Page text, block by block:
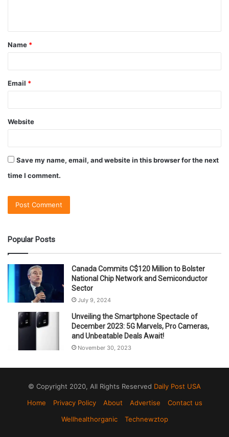
Name *
Email *
Website
Save my name, email, and website in this browser for the next
time I comment.
Popular Posts
Canada Commits C$120 Million to Bolster
National Chip Network and Semiconductor
Sector
July 9, 2024
Unveiling the Smartphone Spectacle of
December 2023: 5G Marvels, Pro Cameras,
and Unbeatable Deals Await!
November 30, 2023
© Copyright 2020, All Rights Reserved Daily Post USA
Home
Privacy Policy About Advertise
Contact us
Wellhealthorganic
Technewztop